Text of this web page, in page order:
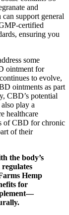
and
support general
certified
ensuring you
some
ointment for
to evolve,
ointments as part
CBD’s potential
play a
healthcare
of CBD for chronic
of their
the body’s
Hemp
for